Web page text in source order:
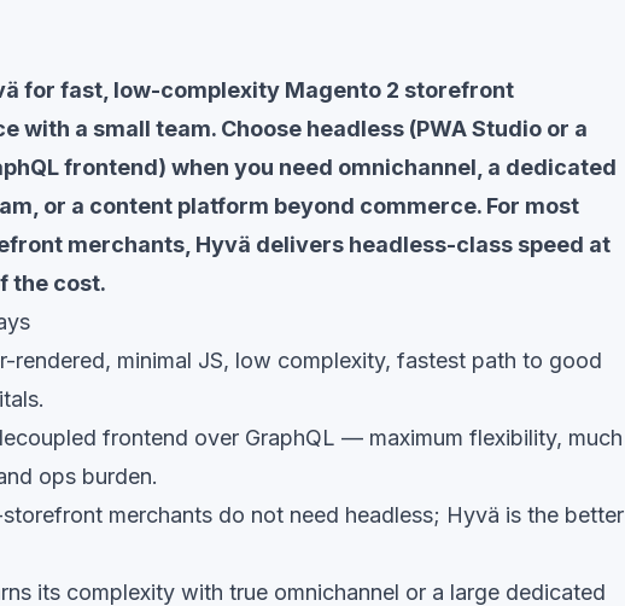
for fast, low-complexity Magento 2 storefront
with a small team. Choose headless (PWA Studio or a
frontend) when you need omnichannel, a dedicated
or a content platform beyond commerce. For most
merchants, Hyvä delivers headless-class speed at
the cost.
rendered, minimal JS, low complexity, fastest path to good
frontend over GraphQL — maximum flexibility, much
ops burden.
merchants do not need headless; Hyvä is the better
its complexity with true omnichannel or a large dedicated